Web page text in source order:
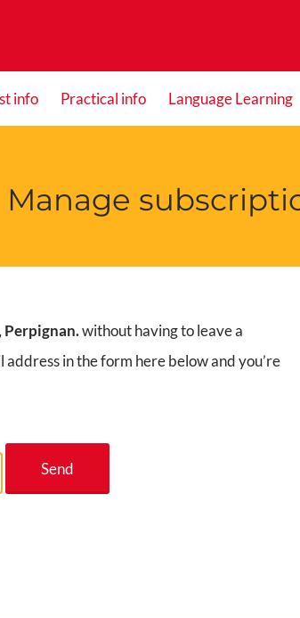
info Practical info Language Learning
Manage
Perpignan.without having to leave a
in the form here below and you’re